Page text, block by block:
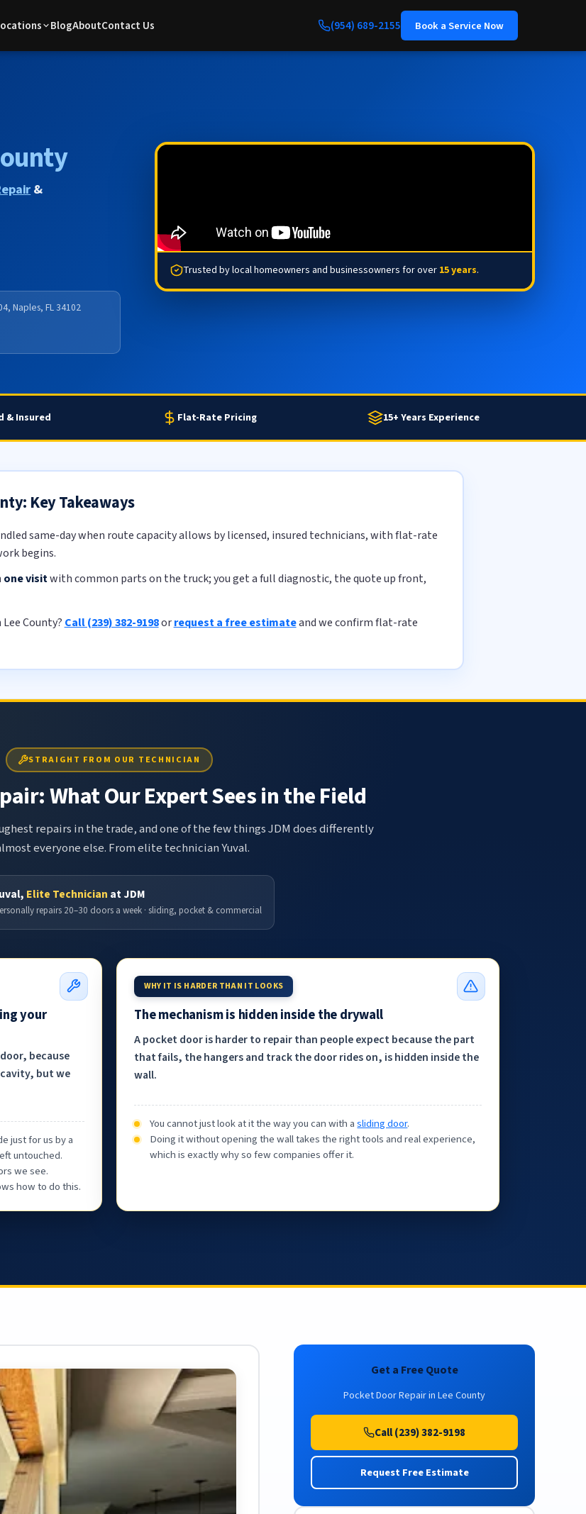
BlogAboutContact Us (954) 689-2155 Book a Service Now
&
Naples, FL 34102
Trusted by local homeowners and businessowners for over 15 years.
& Insured Flat-Rate Pricing 15+ Years Experience
Key Takeaways
same-day when route capacity allows by licensed, insured technicians, with flat-rate
begins.
one visitwith common parts on the truck; you get a full diagnostic, the quote up front,
County? Call (239) 382-9198orrequest a free estimateand we confirm flat-rate
STRAIGHT FROM OUR TECHNICIAN
What Our Expert Sees in the Field
repairs in the trade, and one of the few things JDM does differently
everyone else. From elite technician Yuval.
Elite Technician at JDM
repairs 20–30 doors a week · sliding, pocket & commercial
your
because
but we
just for us by a
untouched.
we see.
how to do this.
WHY IT IS HARDER THAN IT LOOKS
The mechanism is hidden inside the drywall
A pocket door is harder to repair than people expect because the part
that fails, the hangers and track the door rides on, is hidden inside the
wall.
You cannot just look at it the way you can with asliding door.
Doing it without opening the wall takes the right tools and real experience,
which is exactly why so few companies offer it.
Get a Free Quote
Pocket Door Repair in Lee County
Call (239) 382-9198
Request Free Estimate